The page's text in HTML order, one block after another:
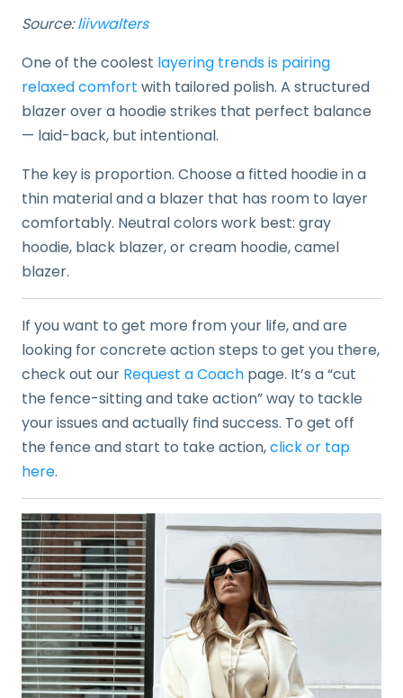
Source:liivwalters
One of the coolest layering trends is pairing
relaxed comfort with tailored polish. A structured
blazer over a hoodie strikes that perfect balance
— laid-back, but intentional.
The key is proportion. Choose a fitted hoodie in a
thin material and a blazer that has room to layer
comfortably. Neutral colors work best: gray
hoodie, black blazer, or cream hoodie, camel
blazer.
If you want to get more from your life, and are
looking for concrete action steps to get you there,
check out our Request a Coach page. It’s a “cut
the fence-sitting and take action” way to tackle
your issues and actually find success. To get off
the fence and start to take action,click or tap
here.